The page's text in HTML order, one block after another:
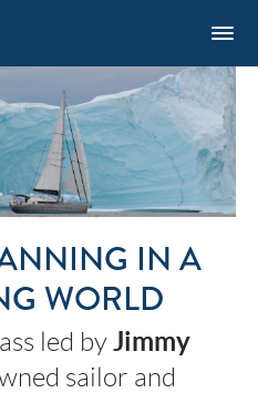
IN A
WORLD
led byJimmy
sailor and